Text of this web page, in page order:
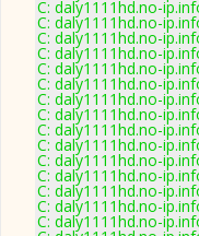
C: daly1111hd.no-
C: daly1111hd.no-
C: daly1111hd.no-
C: daly1111hd.no-
C: daly1111hd.no-
C: daly1111hd.no-
C: daly1111hd.no-
C: daly1111hd.no-
C: daly1111hd.no-
C: daly1111hd.no-
C: daly1111hd.no-
C: daly1111hd.no-
C: daly1111hd.no-
C: daly1111hd.no-
C: daly1111hd.no-